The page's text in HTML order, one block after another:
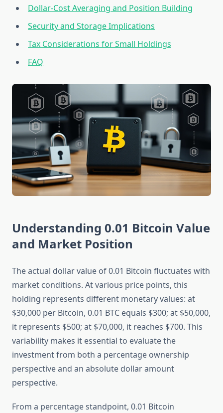
Dollar-Cost Averaging and Position Building
Security and Storage Implications
Tax Considerations for Small Holdings
FAQ
Understanding 0.01 Bitcoin Value
and Market Position
The actual dollar value of 0.01 Bitcoin fluctuates with
market conditions. At various price points, this
holding represents different monetary values: at
$30,000 per Bitcoin, 0.01 BTC equals $300; at $50,000,
it represents $500; at $70,000, it reaches $700. This
variability makes it essential to evaluate the
investment from both a percentage ownership
perspective and an absolute dollar amount
perspective.
From a percentage standpoint, 0.01 Bitcoin